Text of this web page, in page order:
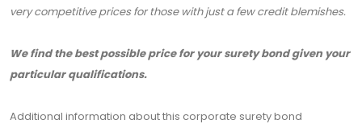
very competitive prices for those with just a few credit blemishes.
We find the best possible price for your surety bond given your
particular qualifications.
Additional information about this corporate surety bond